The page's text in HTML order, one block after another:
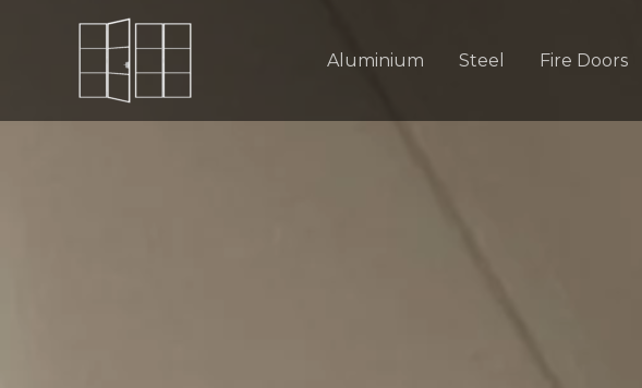
Aluminium Steel Fire Doors